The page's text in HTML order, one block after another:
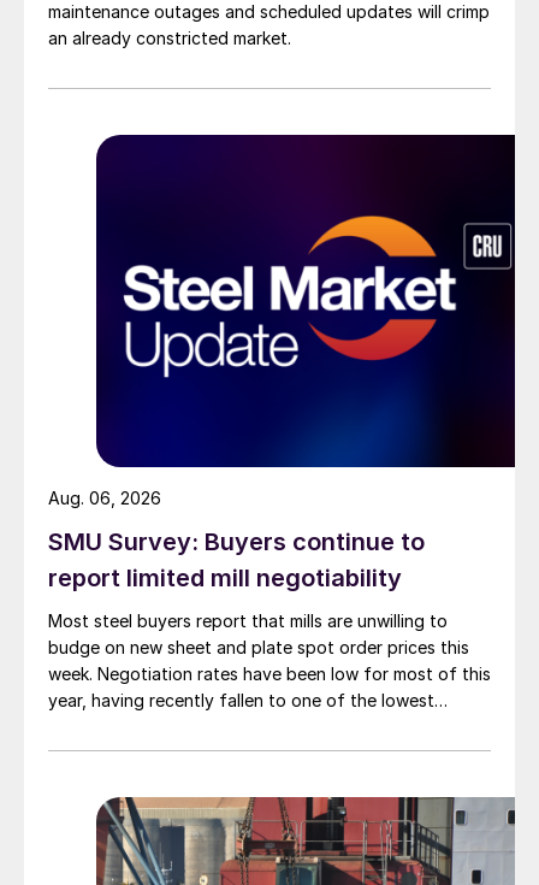
maintenance outages and scheduled updates will crimp
an already constricted market.
SMU Survey: Buyers continue to
report limited mill negotiability
Most steel buyers report that mills are unwilling to
budge on new sheet and plate spot order prices this
week. Negotiation rates have been low for most of this
year, having recently fallen to one of the lowest
Aug. 06, 2026